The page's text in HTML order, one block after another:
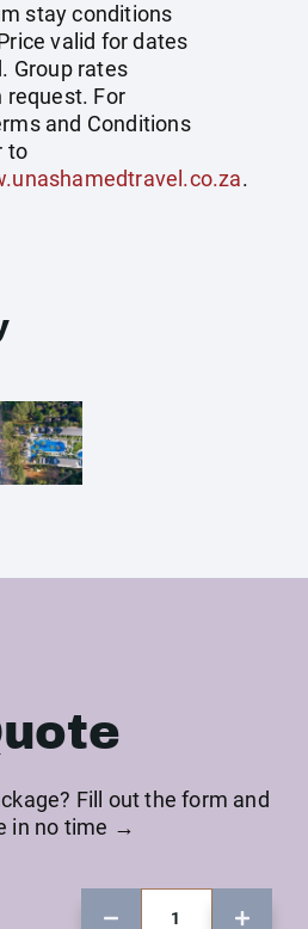
stay conditions
valid for dates
Group rates
request. For
and Conditions
to
.
Fill out the form and
in no time →